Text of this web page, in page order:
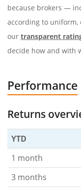
because brokers —
according to uniform,
our transparent
decide how and with
Performance
Returns
YTD
1 month
3 months